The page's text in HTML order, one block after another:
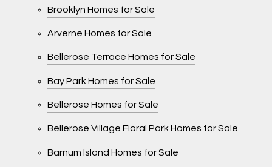
Brooklyn Homes for Sale
Arverne Homes for Sale
Bellerose Terrace Homes for Sale
Bay Park Homes for Sale
Bellerose Homes for Sale
Bellerose Village Floral Park Homes for Sale
Barnum Island Homes for Sale